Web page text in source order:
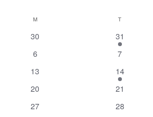
MMONDAY T
0
30
1
event
31
0
6
0
7
0
13
1
event
14
0
20
0
21
0
27
0
28